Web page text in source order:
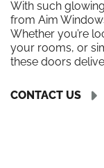
With such
from Aim
Whether you’re
your rooms, or
these doors
CONTACT US